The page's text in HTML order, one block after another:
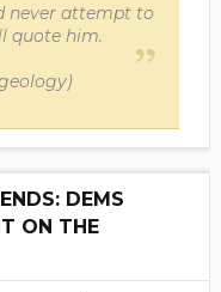
never attempt to
quote him.
DEMS
ON THE